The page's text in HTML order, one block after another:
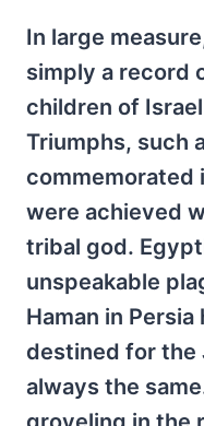
In large
simply a record
children of
Triumphs, such
commemorated
were achieved
tribal god.
unspeakable
Haman in
destined for the
always the